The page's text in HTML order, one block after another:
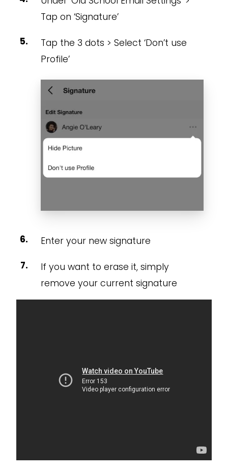
Tap on ‘Signature’
Tap the 3 dots > Select ‘Don’t use
Profile’
Enter your new signature
If you want to erase it, simply
remove your current signature